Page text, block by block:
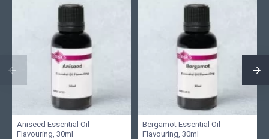
Aniseed Essential Oil
Flavouring, 30ml
Bergamot Essential Oil
Flavouring, 30ml